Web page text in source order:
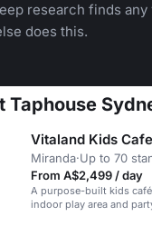
research finds
does this.
Taphouse
Vitaland Kids
Miranda·Up to 70
From A$2,499 / day
A purpose-built kids
indoor play area and